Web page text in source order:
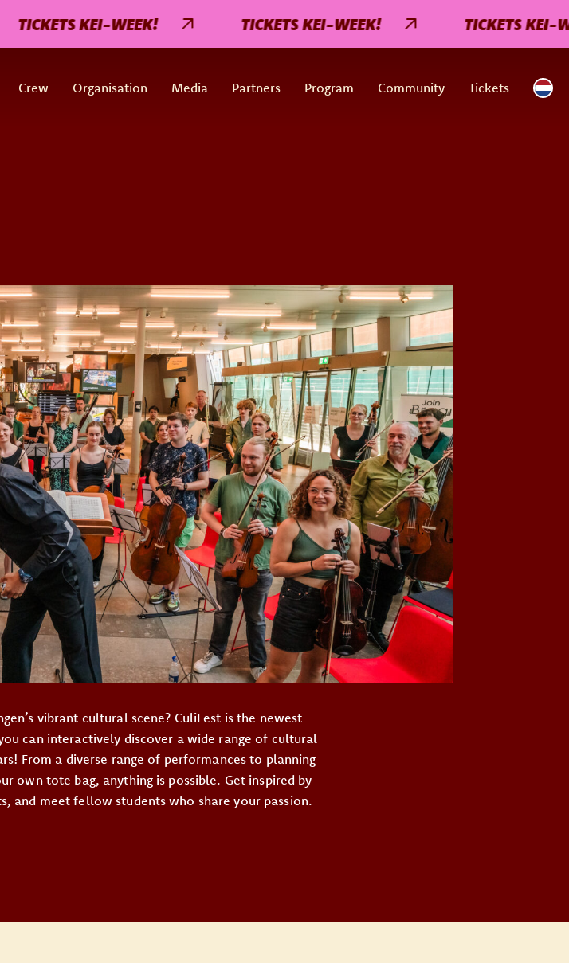
TICKETS KEI-WEEK! TICKETS KEI-WEEK! TICKETS KEI-
Crew Organisation Media Partners Program Community Tickets
vibrant cultural scene? CuliFest is the newest
can interactively discover a wide range of cultural
From a diverse range of performances to planning
own tote bag, anything is possible. Get inspired by
and meet fellow students who share your passion.